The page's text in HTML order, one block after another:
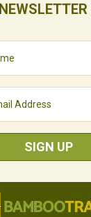
NEWSLETTER
SIGN UP